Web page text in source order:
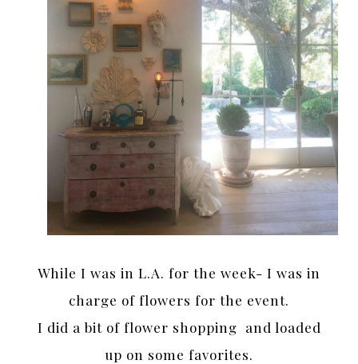
While I was in L.A. for the week- I was in
charge of flowers for the event.
I did a bit of flower shopping and loaded
up on some favorites.